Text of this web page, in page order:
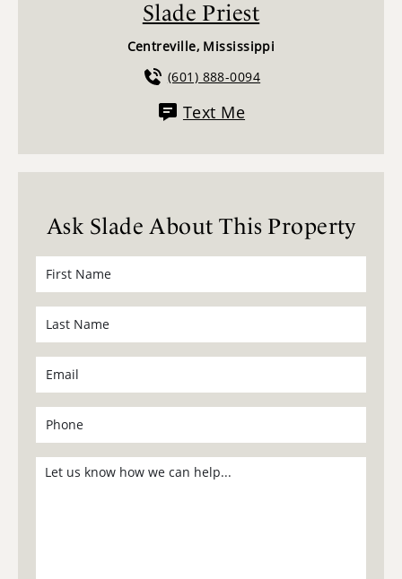
Slade Priest
Centreville, Mississippi
(601) 888-0094
Text Me
Ask Slade About This Property